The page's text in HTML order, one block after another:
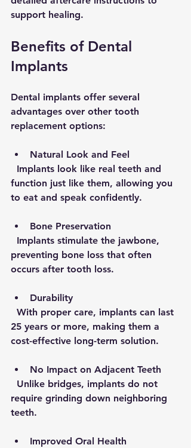
support healing.
Benefits of Dental
Implants
Dental implants offer several
advantages over other tooth
replacement options:
Natural Look and Feel
function just like them, allowing you
to eat and speak confidently.
Bone Preservation
preventing bone loss that often
occurs after tooth loss.
Durability
25 years or more, making them a
cost-effective long-term solution.
No Impact on Adjacent Teeth
require grinding down neighboring
teeth.
Improved Oral Health